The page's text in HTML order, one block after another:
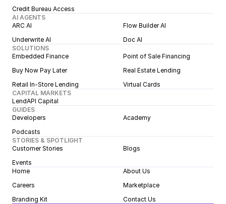
Credit Bureau Access
AI AGENTS
ARC AI
Flow Builder AI
Underwrite AI
Doc AI
SOLUTIONS
Embedded Finance
Point of Sale Financing
Buy Now Pay Later
Real Estate Lending
Retail In-Store Lending
Virtual Cards
CAPITAL MARKETS
LendAPI Capital
GUIDES
Developers
Academy
Podcasts
STORIES & SPOTLIGHT
Customer Stories
Blogs
Events
Home
About Us
Marketplace
Contact Us
Careers
Branding Kit